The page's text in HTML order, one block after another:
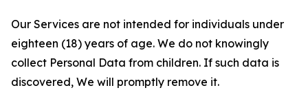
Our Services are not intended for individuals under
eighteen (18) years of age. We do not knowingly
collect Personal Data from children. If such data is
discovered, We will promptly remove it.